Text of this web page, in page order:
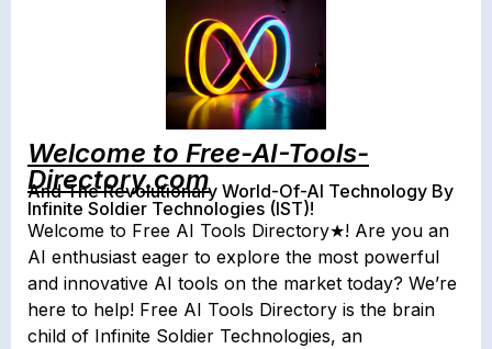
Welcome to Free-AI-Tools-
Directory.com
And The Revolutionary World-Of-AI Technology By
Infinite Soldier Technologies (IST)!
Welcome to Free AI Tools Directory★! Are you an
AI enthusiast eager to explore the most powerful
and innovative AI tools on the market today? We’re
here to help! Free AI Tools Directory is the brain
child of Infinite Soldier Technologies, an